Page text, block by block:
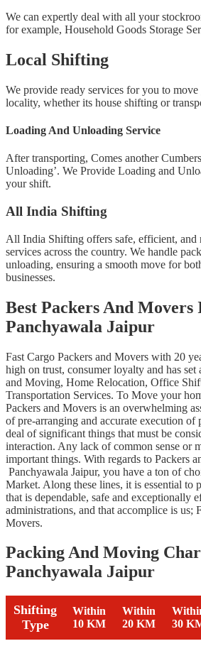
We can expertly deal with all your
for example, Household Goods Storage
Local Shifting
We provide ready services for you to
locality, whether its house shifting or
Loading And Unloading Service
After transporting, Comes another
Unloading’. We Provide Loading and
your shift.
All India Shifting
All India Shifting offers safe, efficient, and
services across the country. We handle
unloading, ensuring a smooth move for
businesses.
Best Packers And Movers
Panchyawala Jaipur
Fast Cargo Packers and Movers with 20
high on trust, consumer loyalty and has
and Moving, Home Relocation, Office
Transportation Services. To Move your
Packers and Movers is an overwhelming
of pre-arranging and accurate execution of
deal of significant things that must be
interaction. Any lack of common sense or
important things. With regards to Packers
Panchyawala Jaipur, you have a ton of
Market. Along these lines, it is essential to
that is dependable, safe and exceptionally
administrations, and that accomplice is us;
Movers.
Packing And Moving
Panchyawala Jaipur
Shifting
Type
Within
10 KM
Within
20 KM
30